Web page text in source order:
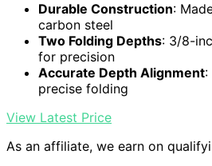
Durable Construction:
carbon steel
Two Folding Depths: 3/8-
for precision
Accurate Depth Alignment:
precise folding
View Latest Price
As an affiliate, we earn on